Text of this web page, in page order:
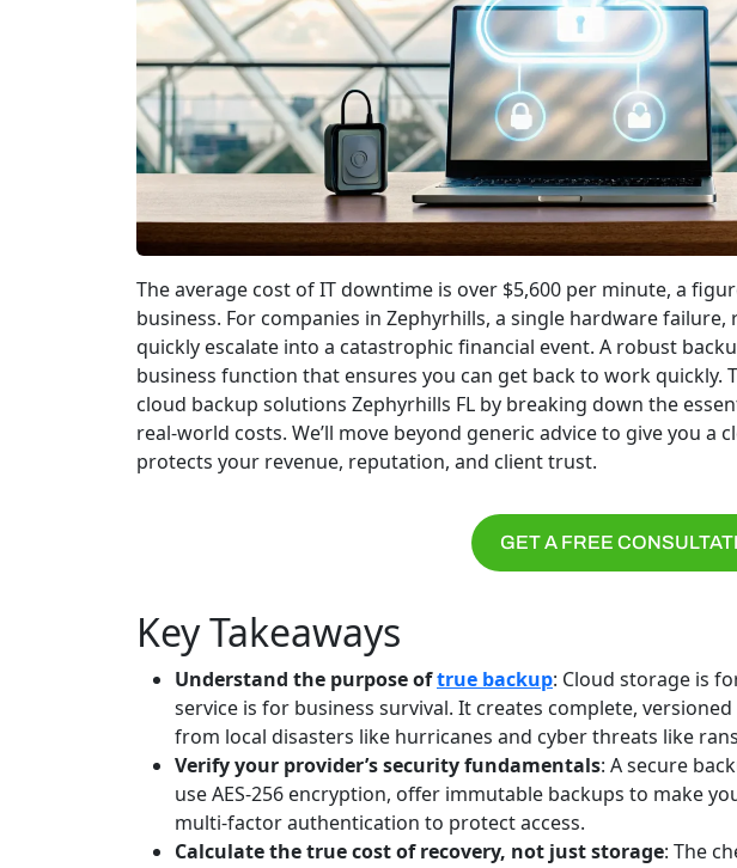
The average cost of IT downtime is over $5,600 per minute, a
business. For companies in Zephyrhills, a single hardware
quickly escalate into a catastrophic financial event. A robust
business function that ensures you can get back to work quickly.
cloud backup solutions Zephyrhills FL by breaking down the
real-world costs. We’ll move beyond generic advice to give you
protects your revenue, reputation, and client trust.
GET A FREE
Key Takeaways
Understand the purpose oftrue backup: Cloud storage is
service is for business survival. It creates complete,
from local disasters like hurricanes and cyber threats like
Verify your provider’s security fundamentals: A secure
use AES-256 encryption, offer immutable backups to make
multi-factor authentication to protect access.
Calculate the true cost of recovery, not just storage: The